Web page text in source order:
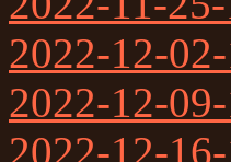
2022-12-
2022-12-
2022-12-